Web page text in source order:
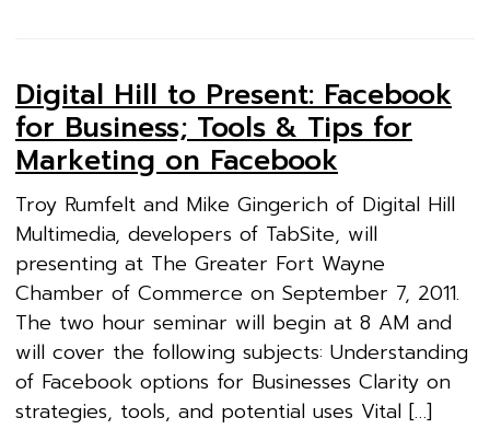
Digital Hill to Present: Facebook
for Business; Tools & Tips for
Marketing on Facebook
Troy Rumfelt and Mike Gingerich of Digital Hill
Multimedia, developers of TabSite, will
presenting at The Greater Fort Wayne
Chamber of Commerce on September 7, 2011.
The two hour seminar will begin at 8 AM and
will cover the following subjects: Understanding
of Facebook options for Businesses Clarity on
strategies, tools, and potential uses Vital […]